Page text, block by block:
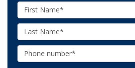
First
Name:
Last
Name:
Phone: